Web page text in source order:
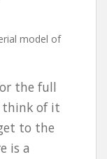
model of
the full
think of it
to the
is a